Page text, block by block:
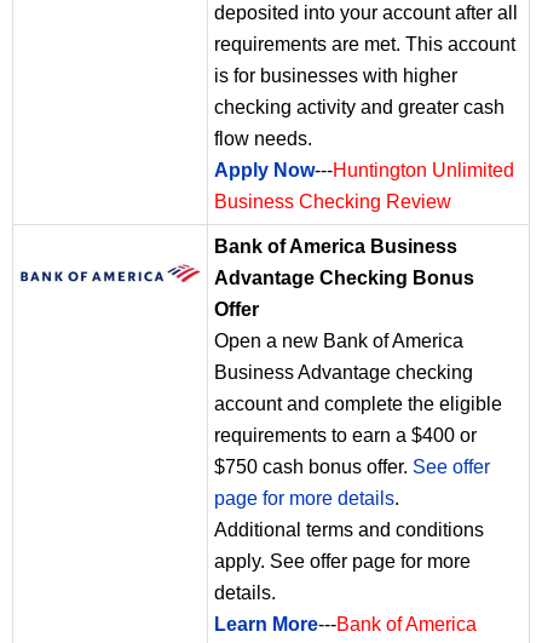
deposited into your account after all
requirements are met. This account
is for businesses with higher
checking activity and greater cash
flow needs.
Apply Now---Huntington Unlimited
Business Checking Review
Bank of America Business
Advantage Checking Bonus
Offer
Open a new Bank of America
Business Advantage checking
account and complete the eligible
requirements to earn a $400 or
$750 cash bonus offer. See offer
page for more details.
Additional terms and conditions
apply. See offer page for more
details.
Learn More---Bank of America